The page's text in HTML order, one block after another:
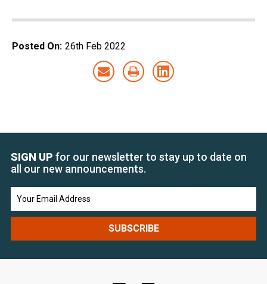
Posted On: 26th Feb 2022
SIGN UP for our newsletter to stay up to date on
all our new announcements.